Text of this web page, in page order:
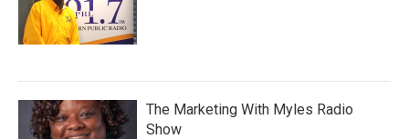
The Marketing With Myles Radio
Show